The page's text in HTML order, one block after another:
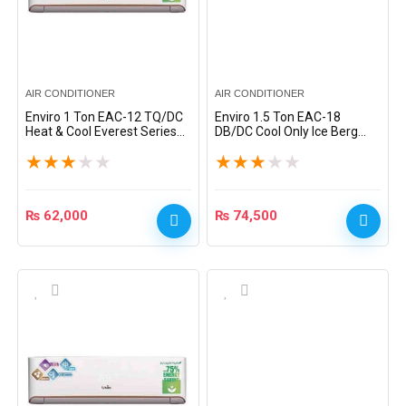
AIR CONDITIONER
Enviro 1 Ton EAC-12 TQ/DC
Heat & Cool Everest Series
★★★ ★ ★
₨ 62,000
AIR CONDITIONER
Enviro 1.5 Ton EAC-18
DB/DC Cool Only Ice Berg
White
★★★ ★ ★
₨ 74,500